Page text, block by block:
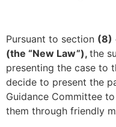
Pursuant to section (8)
(the “New Law”), the
presenting the case to
decide to present the
Guidance Committee
them through friendly